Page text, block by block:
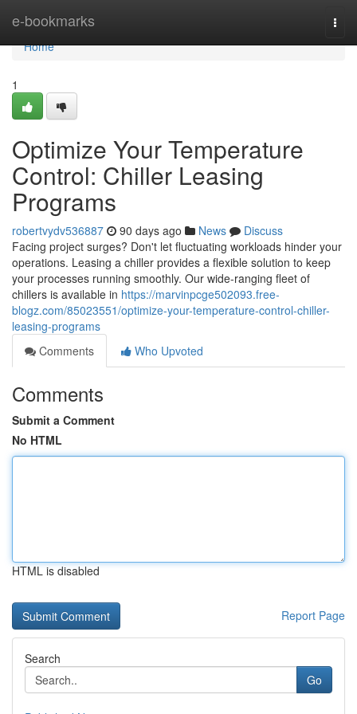
e-bookmarks
Home
Home
1
Optimize Your Temperature
Control: Chiller Leasing
Programs
robertvydv536887 90 days ago News
Discuss
Facing project surges? Don't let fluctuating workloads hinder your
operations. Leasing a chiller provides a flexible solution to keep
your processes running smoothly. Our wide-ranging fleet of
chillers is available in https://marvinpcge502093.free-
blogz.com/85023551/optimize-your-temperature-control-chiller-
leasing-programs
Comments
Who Upvoted
Comments
Submit a Comment
No HTML
HTML is disabled
Report Page
Search
Go